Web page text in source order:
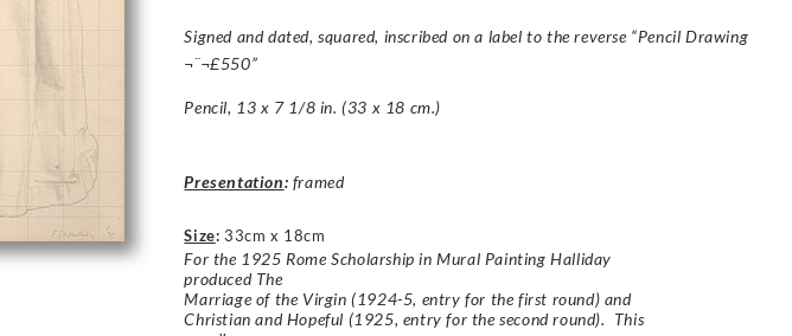
Signed and dated, squared, inscribed on a label to the reverse “Pencil Drawing
¬¨¬£550”
Pencil, 13 x 7 1/8 in. (33 x 18 cm.)
Presentation: framed
Size: 33cm x 18cm
For the 1925 Rome Scholarship in Mural Painting Halliday
produced The
Marriage of the Virgin (1924-5, entry for the first round) and
Christian and Hopeful (1925, entry for the second round). This